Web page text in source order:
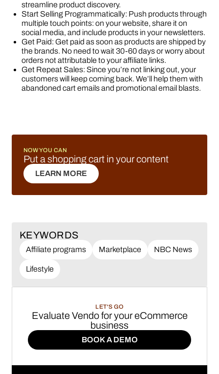
streamline product discovery.
Start Selling Programmatically: Push products through
multiple touch points: on your website, share it on
social media, and include products in your newsletters.
Get Paid: Get paid as soon as products are shipped by
the brands. No need to wait 30-60 days or worry about
orders not attributable to your affiliate links.
Get Repeat Sales: Since you’re not linking out, your
customers will keep coming back. We’ll help them with
abandoned cart emails and promotional email blasts.
NOW YOU CAN
Put a shopping cart in your content
LEARN MORE
LEARN MORE
KEYWORDS
Affiliate programs Marketplace NBC News
Lifestyle
LET'S GO
Evaluate Vendo for your eCommerce
business
BOOK A DEMO
BOOK A DEMO